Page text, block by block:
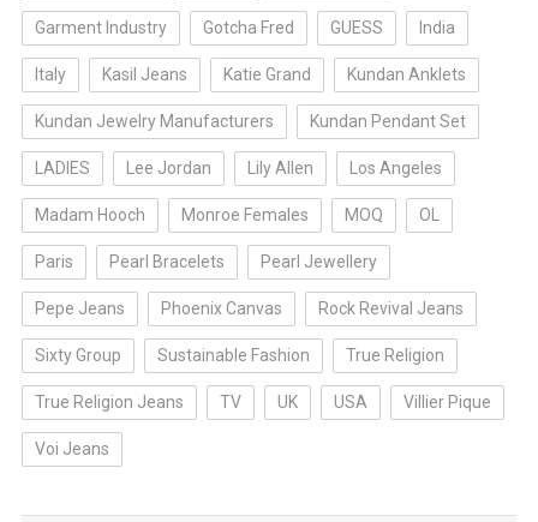
Garment Industry Gotcha Fred GUESS India
Italy Kasil Jeans Katie Grand Kundan Anklets
Kundan Jewelry Manufacturers Kundan Pendant Set
LADIES Lee Jordan Lily Allen Los Angeles
Madam Hooch Monroe Females MOQ OL
Paris Pearl Bracelets Pearl Jewellery
Pepe Jeans Phoenix Canvas Rock Revival Jeans
Sixty Group Sustainable Fashion True Religion
True Religion Jeans TV UK USA Villier Pique
Voi Jeans